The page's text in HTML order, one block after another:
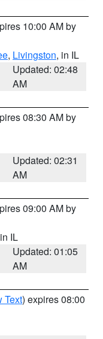
10:00 AM by
, Livingston, in IL
Updated: 02:48
AM
08:30 AM by
Updated: 02:31
AM
09:00 AM by
IL
Updated: 01:05
AM
Text) expires 08:00